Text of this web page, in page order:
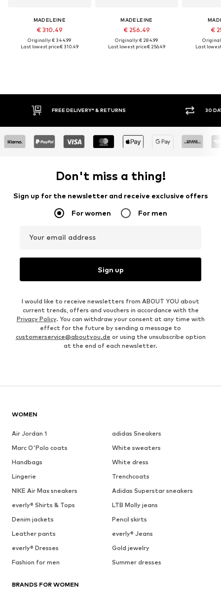
MADELEINE
€ 310.49
Originally: € 344.99
Last lowest price:€ 310.49
MADELEINE
€ 256.49
Originally: € 284.99
Last lowest price:€ 256.49
€
Last
FREE DELIVERY* & RETURNS 30
Don't miss a thing!
Sign up for the newsletter and receive exclusive offers
For women For men
Your email address
Sign up
I would like to receive newsletters from ABOUT YOU about
current trends, offers and vouchers in accordance with the
Privacy Policy. You can withdraw your consent at any time with
effect for the future by sending a message to
customerservice@aboutyou.de or using the unsubscribe option
at the end of each newsletter.
WOMEN
Air Jordan 1
adidas Sneakers
Marc O'Polo coats
White sweaters
Handbags
White dress
Lingerie
Trenchcoats
NIKE Air Max sneakers
Adidas Superstar sneakers
everly® Shirts & Tops
LTB Molly jeans
Denim jackets
Pencil skirts
Leather pants
everly® Jeans
everly® Dresses
Gold jewelry
Fashion for men
Summer dresses
BRANDS FOR WOMEN